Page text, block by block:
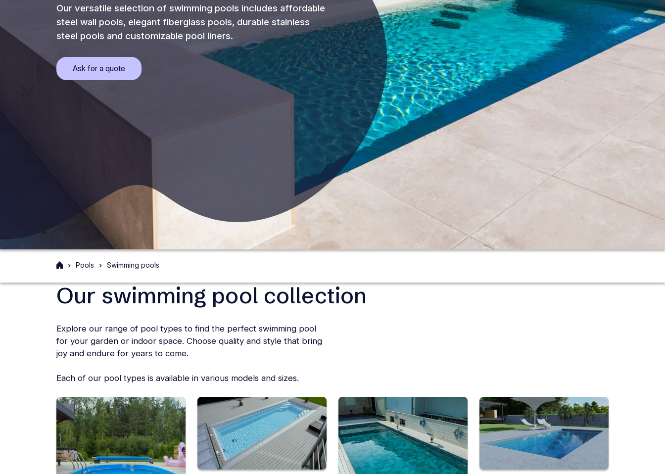
Our versatile selection of swimming pools includes affordable
steel wall pools, elegant fiberglass pools, durable stainless
steel pools and customizable pool liners.
Ask for a quote Opens
a
Front Pools Swimming pools
Our swimming pool collection
Explore our range of pool types to find the perfect swimming pool
for your garden or indoor space. Choose quality and style that bring
joy and endure for years to come.
Each of our pool types is available in various models and sizes.